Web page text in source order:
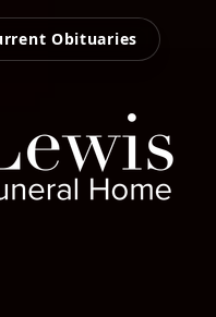
Obituaries